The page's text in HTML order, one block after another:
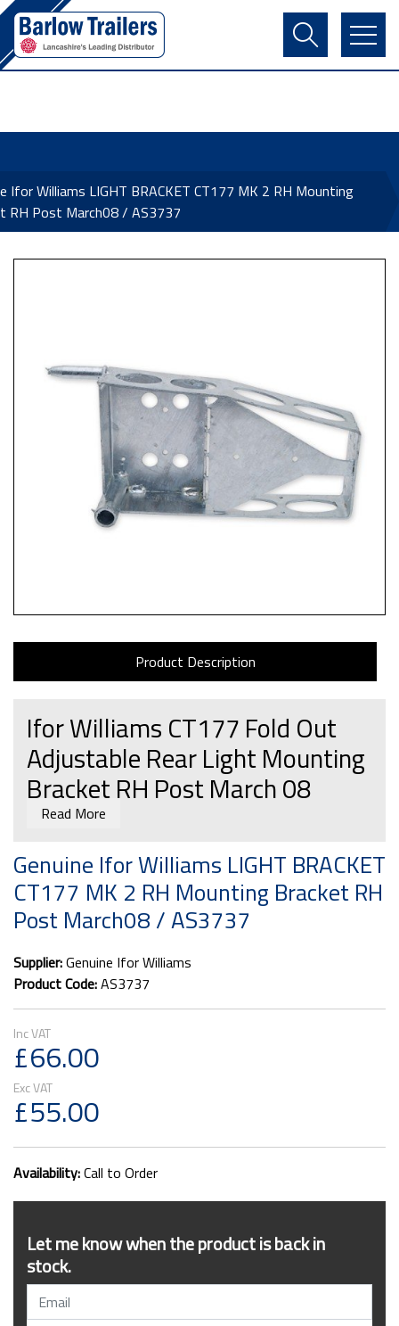
Contact Us
Register
Basket
Ifor Williams LIGHT BRACKET CT177 MK 2 RH Mounting
RH Post March08 / AS3737
Product Description
Ifor Williams CT177 Fold Out
Adjustable Rear Light Mounting
Bracket RH Post March 08
AS3737
March 2008.
Read More
Genuine Ifor Williams LIGHT BRACKET
CT177 MK 2 RH Mounting Bracket RH
Post March08 / AS3737
Supplier:Genuine Ifor Williams
Product Code:AS3737
£66.00
£55.00
Availability:Call to Order
Let me know when the product is back in
stock.